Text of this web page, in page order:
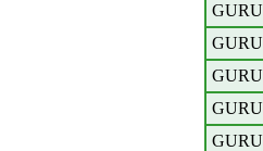
GURU
GURU
GURU
GURU
GURU